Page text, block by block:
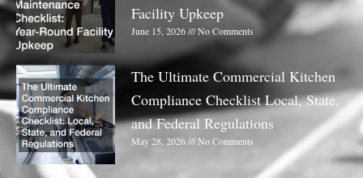
Facility Upkeep
June 15, 2026 No Comments
The Ultimate Commercial Kitchen
Compliance Checklist Local, State,
and Federal Regulations
May 28, 2026 No Comments